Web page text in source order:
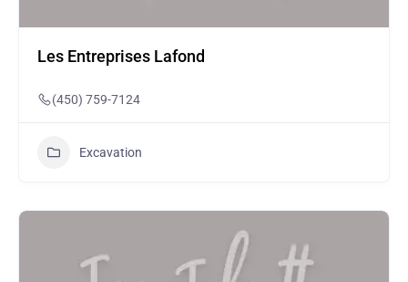
Les Entreprises Lafond
(450) 759-7124
Excavation